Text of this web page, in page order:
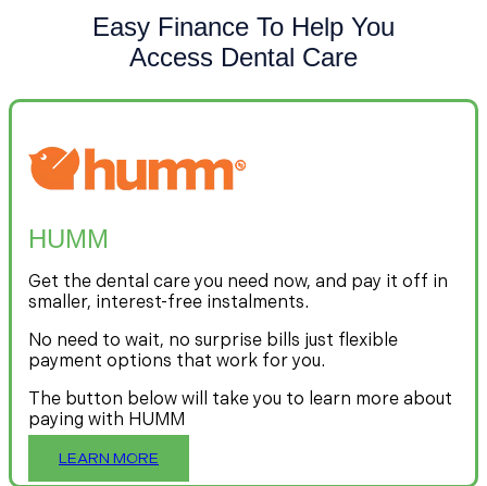
Easy Finance To Help You
Access Dental Care
HUMM
Get the dental care you need now, and pay it off in
smaller, interest-free instalments.
No need to wait, no surprise bills just flexible
payment options that work for you.
The button below will take you to learn more about
paying with HUMM
LEARN MORE